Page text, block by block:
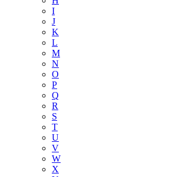
I
J
K
L
M
N
O
P
Q
R
S
T
U
V
W
X